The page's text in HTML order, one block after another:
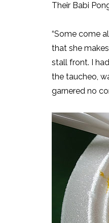
Their Babi
“Some come
that she
stall front. I
the taucheo,
garnered no